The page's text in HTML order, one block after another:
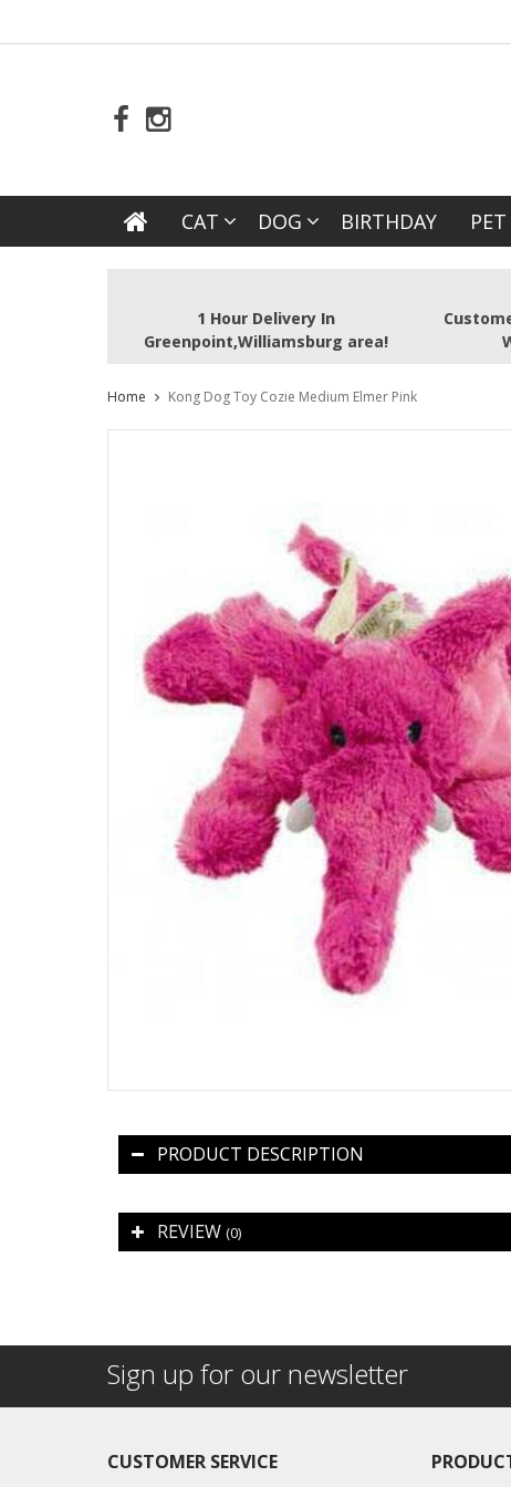
CAT DOG BIRTHDAY
1 Hour Delivery In
Greenpoint,Williamsburg area!
Home Kong Dog Toy Cozie Medium Elmer Pink
PRODUCT DESCRIPTION
REVIEW (0)
Sign up for our newsletter
CUSTOMER SERVICE